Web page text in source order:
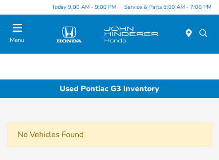
Today 9:00 AM - 9:00 PM Service & Parts 6:00 AM - 7:00 PM
Menu
Used Pontiac G3 Inventory
No Vehicles Found